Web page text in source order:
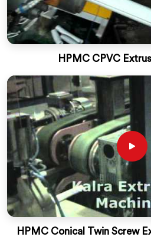
HPMC CPVC
HPMC Conical Twin Screw